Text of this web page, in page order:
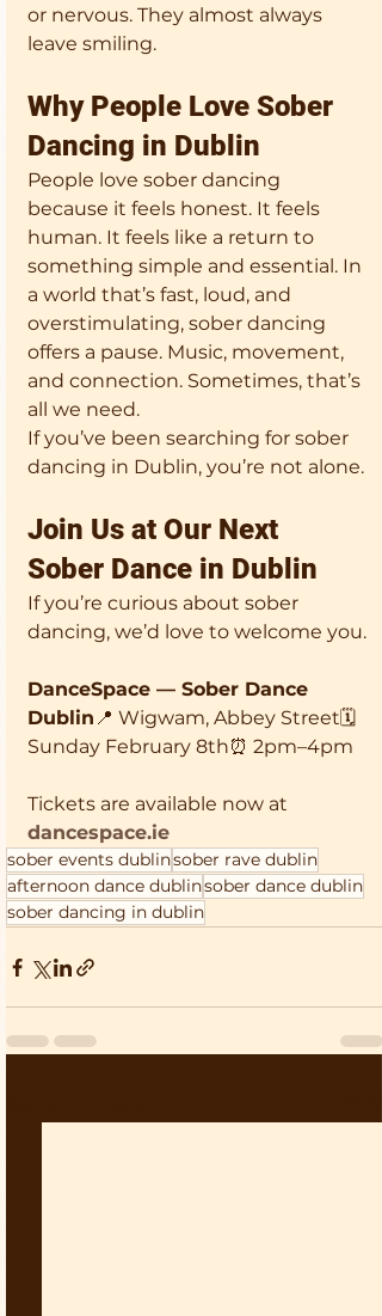
or nervous. They almost always
leave smiling.
Why People Love Sober
Dancing in Dublin
People love sober dancing
because it feels honest. It feels
human. It feels like a return to
something simple and essential. In
a world that’s fast, loud, and
overstimulating, sober dancing
offers a pause. Music, movement,
and connection. Sometimes, that’s
all we need.
If you’ve been searching for sober
dancing in Dublin, you’re not alone.
Join Us at Our Next
Sober Dance in Dublin
If you’re curious about sober
dancing, we’d love to welcome you.
DanceSpace — Sober Dance
Dublin 📍 Wigwam, Abbey Street🗓
Sunday February 8th⏰ 2pm–4pm
Tickets are available now at
dancespace.ie
sober events dublinsober rave dublin
afternoon dance dublinsober dance dublin
sober dancing in dublin